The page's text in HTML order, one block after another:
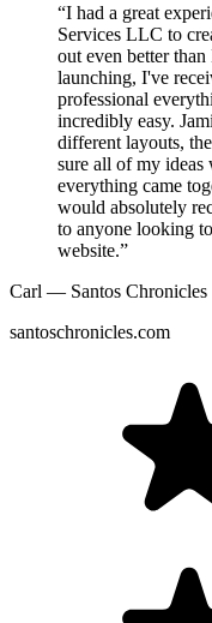
“I had a great
Services LLC to
out even better
launching, I've
professional
incredibly easy.
different layouts,
sure all of my ideas
everything came
would absolutely
to anyone looking
website.”
Carl — Santos Chronicles
santoschronicles.com